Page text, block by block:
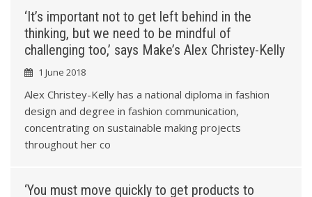
2
5
8
‘It’s important not to get left behind in the
thinking, but we need to be mindful of
challenging too,’ says Make’s Alex Christey-Kelly
1 June 2018
Alex Christey-Kelly has a national diploma in fashion
design and degree in fashion communication,
concentrating on sustainable making projects
throughout her co
‘You must move quickly to get products to